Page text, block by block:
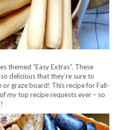
themed “Easy Extras”. These
delicious that they’re sure to
graze board! This recipe for Fall-
my top recipe requests ever – so